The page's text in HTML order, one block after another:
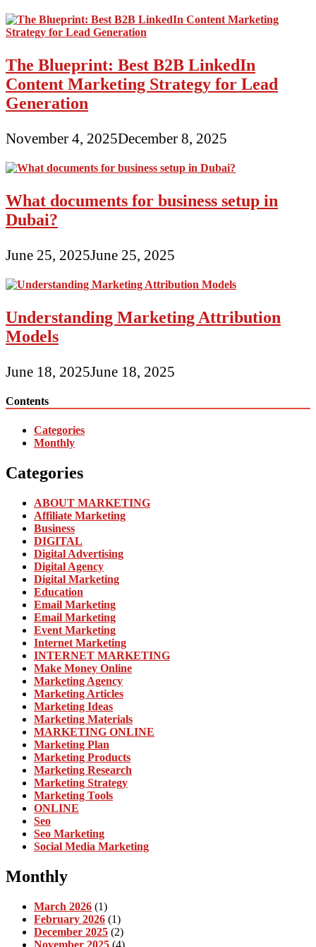
The Blueprint: Best B2B LinkedIn
Content Marketing Strategy for Lead
Generation
November 4, 2025December 8, 2025
What documents for business setup in
Dubai?
June 25, 2025June 25, 2025
Understanding Marketing Attribution
Models
June 18, 2025June 18, 2025
Contents
Categories
Monthly
Categories
ABOUT MARKETING
Affiliate Marketing
Business
DIGITAL
Digital Advertising
Digital Agency
Digital Marketing
Education
Email Marketing
Email Marketing
Event Marketing
Internet Marketing
INTERNET MARKETING
Make Money Online
Marketing Agency
Marketing Articles
Marketing Ideas
Marketing Materials
MARKETING ONLINE
Marketing Plan
Marketing Products
Marketing Research
Marketing Strategy
Marketing Tools
ONLINE
Seo
Seo Marketing
Social Media Marketing
Monthly
March 2026 (1)
February 2026 (1)
December 2025 (2)
November 2025 (4)